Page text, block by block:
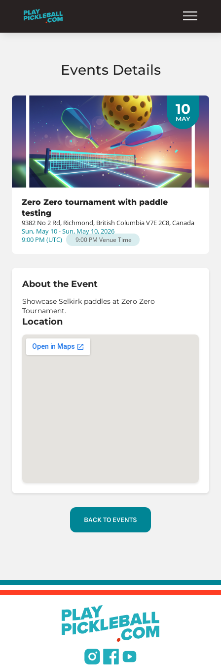
Events Details
10
MAY
Zero Zero tournament with paddle
testing
9382 No 2 Rd, Richmond, British Columbia V7E 2C8, Canada
Sun, May 10 - Sun, May 10, 2026
9:00 PM (UTC) 9:00 PM Venue Time
About the Event
Showcase Selkirk paddles at Zero Zero
Tournament.
Location
BACK TO EVENTS